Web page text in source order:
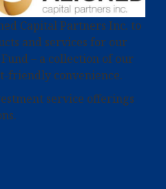
Capital Partners Inc. to
and services for our
– a collection of our
friendly convenience.
service offerings